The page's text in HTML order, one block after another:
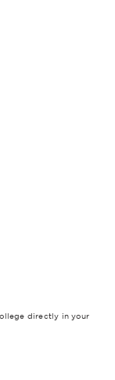
directly in your